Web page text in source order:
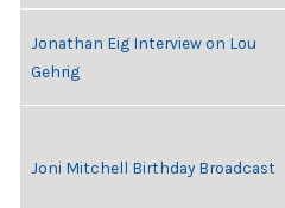
Jonathan Eig Interview on Lou
Gehrig
Joni Mitchell Birthday Broadcast